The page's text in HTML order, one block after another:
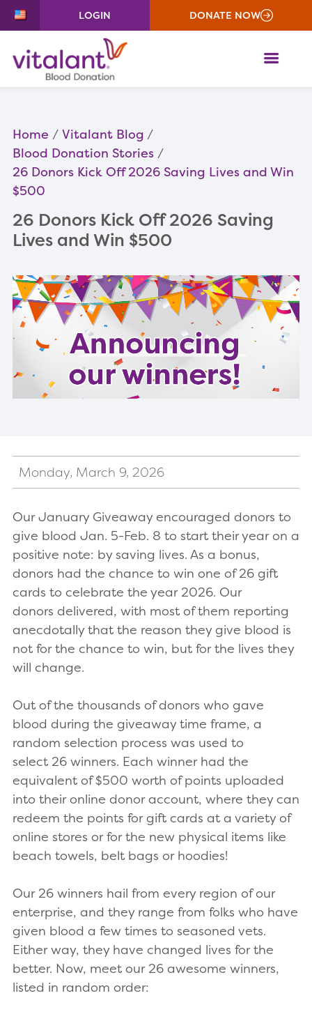
LOGIN DONATE NOW
Home
Vitalant Blog
Blood Donation Stories
26 Donors Kick Off 2026 Saving Lives and Win
$500
26 Donors Kick Off 2026 Saving
Lives and Win $500
Monday, March 9, 2026
Our January Giveaway encouraged donors to
give blood Jan. 5-Feb. 8 to start their year on a
positive note: by saving lives. As a bonus,
donors had the chance to win one of 26 gift
cards to celebrate the year 2026. Our
donors delivered, with most of them reporting
anecdotally that the reason they give blood is
not for the chance to win, but for the lives they
will change.
Out of the thousands of donors who gave
blood during the giveaway time frame, a
random selection process was used to
select 26 winners. Each winner had the
equivalent of $500 worth of points uploaded
into their online donor account, where they can
redeem the points for gift cards at a variety of
online stores or for the new physical items like
beach towels, belt bags or hoodies!
Our 26 winners hail from every region of our
enterprise, and they range from folks who have
given blood a few times to seasoned vets.
Either way, they have changed lives for the
better. Now, meet our 26 awesome winners,
listed in random order: